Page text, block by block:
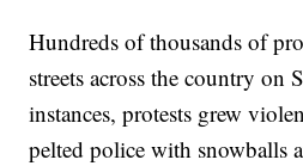
Hundreds of thousands of
streets across the country on
instances, protests grew
pelted police with snowballs